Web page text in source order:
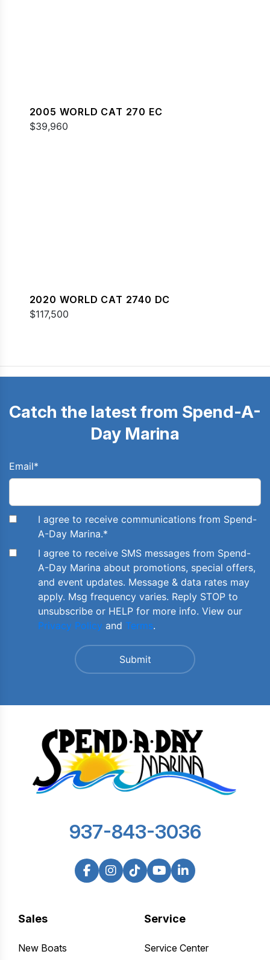
2005 WORLD CAT 270 EC
$39,960
2020 WORLD CAT 2740 DC
$117,500
Catch the latest from Spend-A-
Day Marina
Email*
I agree to receive communications from Spend-
A-Day Marina.*
I agree to receive SMS messages from Spend-
A-Day Marina about promotions, special offers,
and event updates. Message & data rates may
apply. Msg frequency varies. Reply STOP to
unsubscribe or HELP for more info. View our
Privacy Policy and Terms.
Sales
New Boats
Service
Service Center
937-843-3036